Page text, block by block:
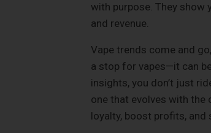
with purpose. They show
and revenue.
Vape trends come and
a stop for vapes—it can
insights, you don’t just
one that evolves with the
loyalty, boost profits, and